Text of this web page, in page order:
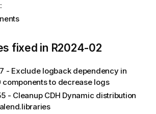
fixed in R2024-02
- Exclude logback dependency in
components to decrease logs
- Cleanup CDH Dynamic distribution